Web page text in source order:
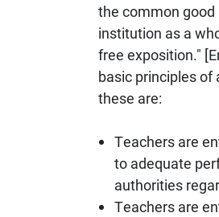
the common
institution as a
free exposition."
basic principles of
these are:
Teachers are
to adequate
authorities
Teachers are